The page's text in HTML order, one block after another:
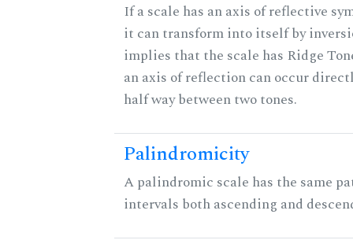
If a scale has an axis of reflective
it can transform into itself by
implies that the scale has Ridge
an axis of reflection can occur
half way between two tones.
Palindromicity
A palindromic scale has the same
intervals both ascending and